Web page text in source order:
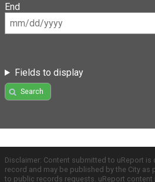
End
Fields to display
Search
Disclaimer: Content submitted to uReport
record and may be published by the City
to public records requests. uReport